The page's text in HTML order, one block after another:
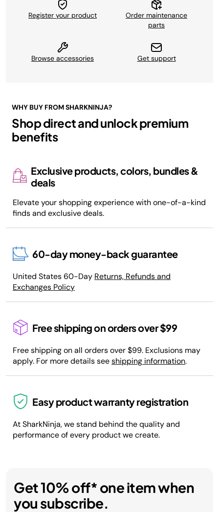
Register your product
Order maintenance
parts
Browse accessories Get support
WHY BUY FROM SHARKNINJA?
Shop direct and unlock premium
benefits
Exclusive products, colors, bundles &
deals
Elevate your shopping experience with one-of-a-kind
finds and exclusive deals.
60-day money-back guarantee
United States 60-Day Returns, Refunds and
Exchanges Policy
Free shipping on orders over $99
Free shipping on all orders over $99. Exclusions may
apply. For more details seeshipping information.
Easy product warranty registration
At SharkNinja, we stand behind the quality and
performance of every product we create.
Get 10% off* one item when
you subscribe.